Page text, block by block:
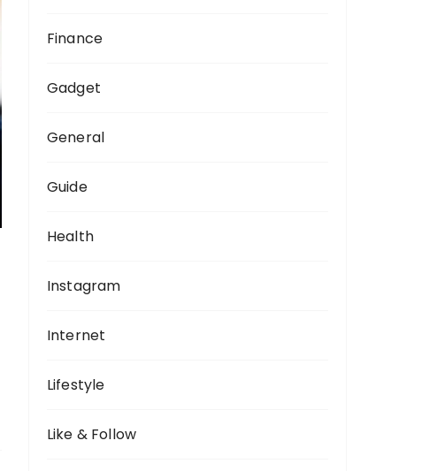
Finance
Gadget
General
Guide
Health
Instagram
Internet
Lifestyle
Like & Follow